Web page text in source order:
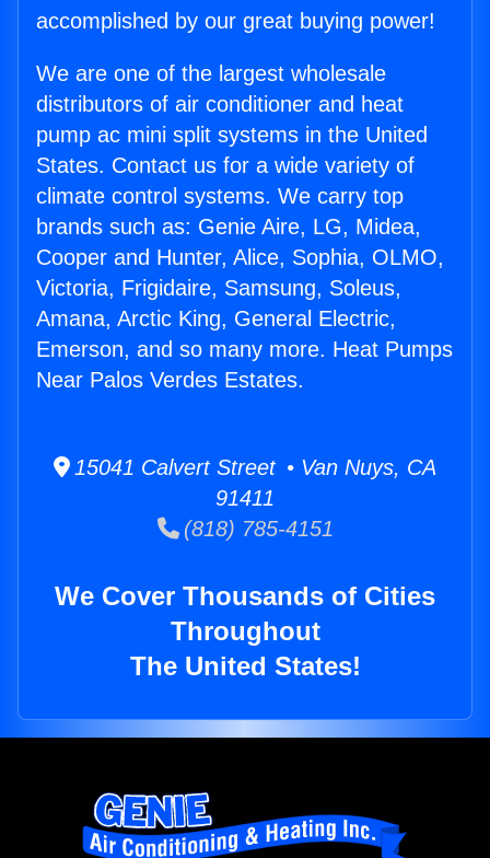
accomplished by our great buying power!
We are one of the largest wholesale
distributors of air conditioner and heat
pump ac mini split systems in the United
States. Contact us for a wide variety of
climate control systems. We carry top
brands such as: Genie Aire, LG, Midea,
Cooper and Hunter, Alice, Sophia, OLMO,
Victoria, Frigidaire, Samsung, Soleus,
Amana, Arctic King, General Electric,
Emerson, and so many more. Heat Pumps
Near Palos Verdes Estates.
15041 Calvert Street • Van Nuys, CA
91411
(818) 785-4151
We Cover Thousands of Cities
Throughout
The United States!